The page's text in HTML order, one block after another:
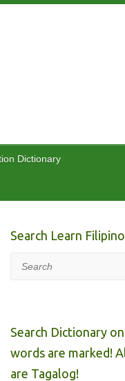
Dictionary
Search Learn Filipino
Search
Search Dictionary
words are marked!
are Tagalog!